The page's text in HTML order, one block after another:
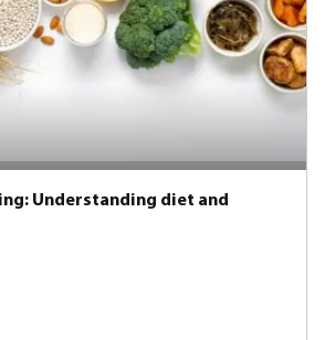
Understanding diet and